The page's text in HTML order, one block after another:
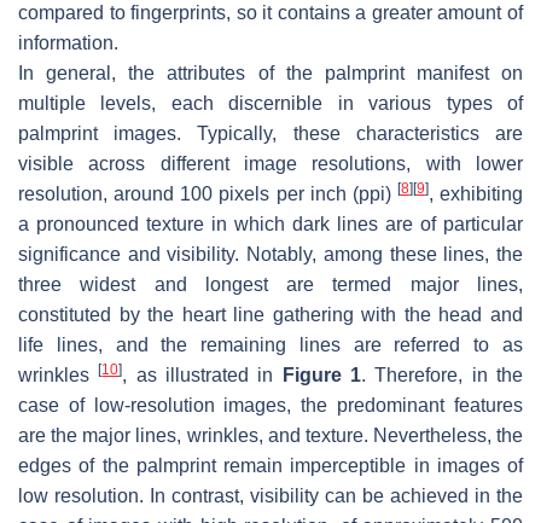
compared to fingerprints, so it contains a greater amount of
information.
In general, the attributes of the palmprint manifest on
multiple levels, each discernible in various types of
palmprint images. Typically, these characteristics are
visible across different image resolutions, with lower
resolution, around 100 pixels per inch (ppi) [8] [9], exhibiting
a pronounced texture in which dark lines are of particular
significance and visibility. Notably, among these lines, the
three widest and longest are termed major lines,
constituted by the heart line gathering with the head and
life lines, and the remaining lines are referred to as
wrinkles[10], as illustrated in Figure 1. Therefore, in the
case of low-resolution images, the predominant features
are the major lines, wrinkles, and texture. Nevertheless, the
edges of the palmprint remain imperceptible in images of
low resolution. In contrast, visibility can be achieved in the